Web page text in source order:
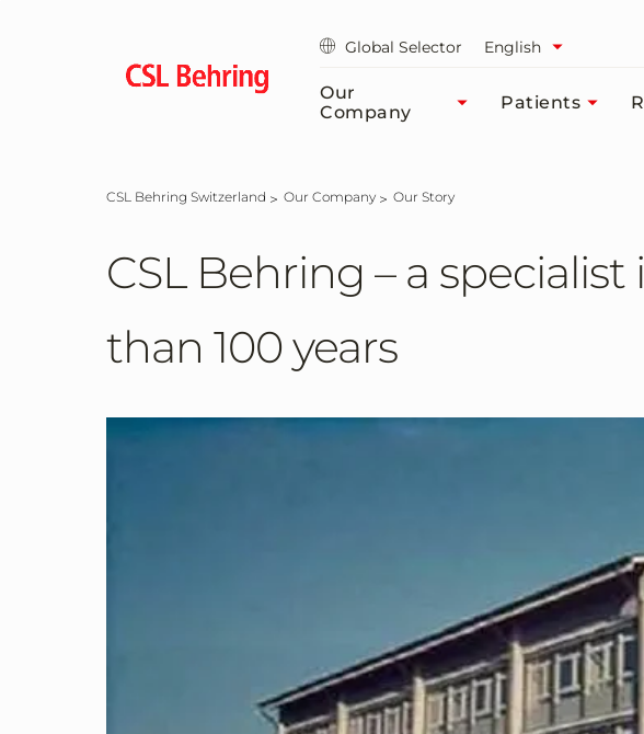
Global Selector English
Our
Company
Patients
CSL Behring Switzerland Our Company Our Story
CSL Behring – a
than 100 years